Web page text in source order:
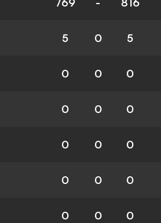
5 0 5
0 0 0
0 0 0
0 0 0
0 0 0
0 0 0